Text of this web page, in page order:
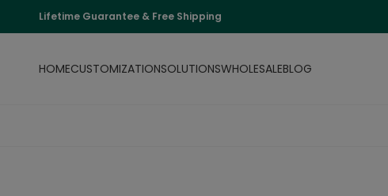
Lifetime Guarantee & Free Shipping
HOMECUSTOMIZATIONSOLUTIONSWHOLESALEBLOG